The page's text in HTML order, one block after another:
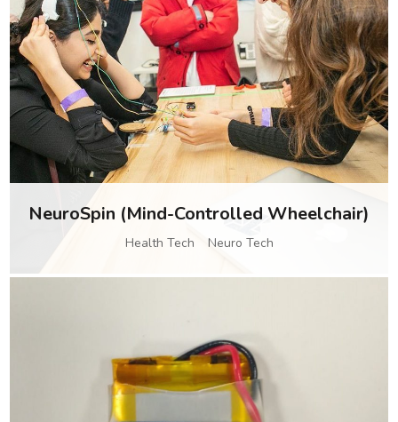
NeuroSpin (Mind-Controlled Wheelchair)
Health Tech Neuro Tech